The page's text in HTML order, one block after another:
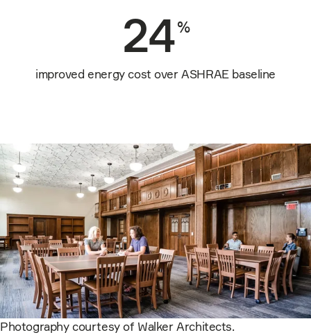
24%
improved energy cost over ASHRAE baseline
Photography courtesy of Walker Architects.